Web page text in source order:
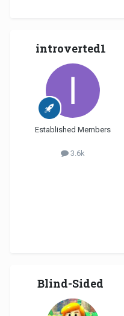
introverted1
Established Members
3.6k
Blind-Sided